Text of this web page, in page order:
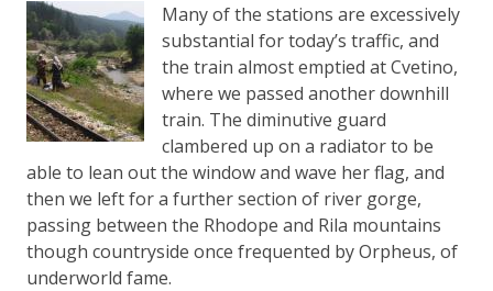
Many of the stations are excessively
substantial for today’s traffic, and
the train almost emptied at Cvetino,
where we passed another downhill
train. The diminutive guard
clambered up on a radiator to be
able to lean out the window and wave her flag, and
then we left for a further section of river gorge,
passing between the Rhodope and Rila mountains
though countryside once frequented by Orpheus, of
underworld fame.